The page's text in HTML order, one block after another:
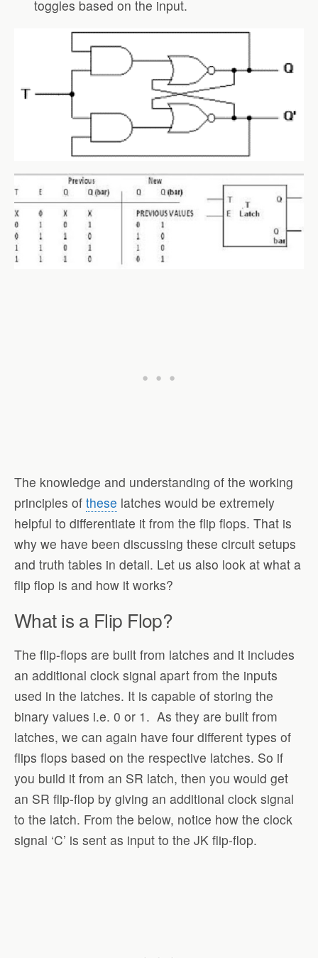
toggles based on the input.
The knowledge and understanding of the working
principles of these latches would be extremely
helpful to differentiate it from the flip flops. That is
why we have been discussing these circuit setups
and truth tables in detail. Let us also look at what a
flip flop is and how it works?
What is a Flip Flop?
The flip-flops are built from latches and it includes
an additional clock signal apart from the inputs
used in the latches. It is capable of storing the
binary values i.e. 0 or 1. As they are built from
latches, we can again have four different types of
flips flops based on the respective latches. So if
you build it from an SR latch, then you would get
an SR flip-flop by giving an additional clock signal
to the latch. From the below, notice how the clock
signal ‘C’ is sent as input to the JK flip-flop.